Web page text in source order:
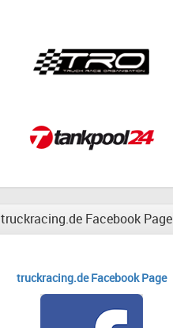
truckracing.de Facebook Page
truckracing.de Facebook Page